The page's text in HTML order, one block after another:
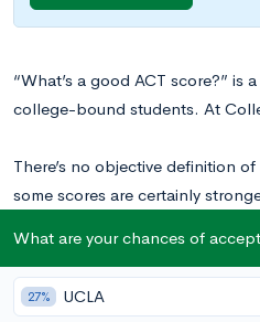
“What’s a good ACT score?” is
college-bound students. At
There’s no objective definition
some scores are certainly
target schools. One student
score of 30, while another
Is a Good ACT Score?
What are your chances of
27% UCLA